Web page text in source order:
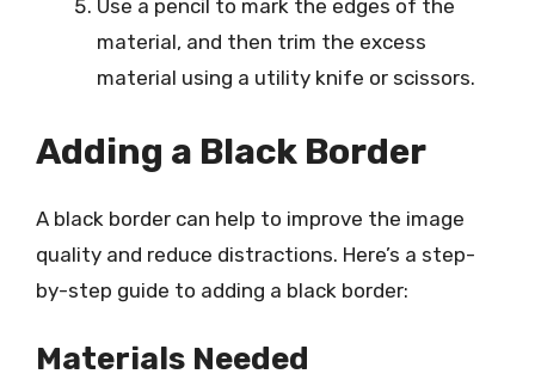
Use a pencil to mark the edges of the
material, and then trim the excess
material using a utility knife or scissors.
Adding a Black Border
A black border can help to improve the image
quality and reduce distractions. Here’s a step-
by-step guide to adding a black border:
Materials Needed